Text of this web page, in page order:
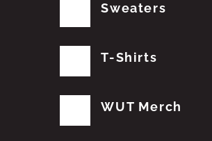
Sweaters
T-Shirts
WUT Merch